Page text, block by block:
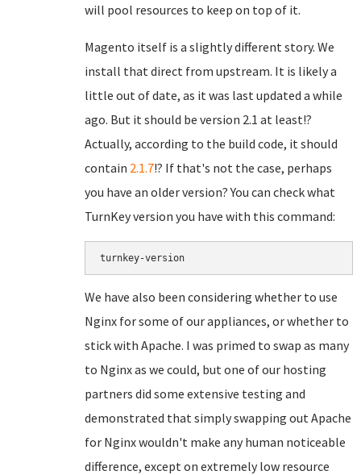
will pool resources to keep on top of it.
Magento itself is a slightly different story. We
install that direct from upstream. It is likely a
little out of date, as it was last updated a while
ago. But it should be version 2.1 at least!?
Actually, according to the build code, it should
contain 2.1.7!? If that's not the case, perhaps
you have an older version? You can check what
TurnKey version you have with this command:
turnkey-version
We have also been considering whether to use
Nginx for some of our appliances, or whether to
stick with Apache. I was primed to swap as many
to Nginx as we could, but one of our hosting
partners did some extensive testing and
demonstrated that simply swapping out Apache
for Nginx wouldn't make any human noticeable
difference, except on extremely low resource